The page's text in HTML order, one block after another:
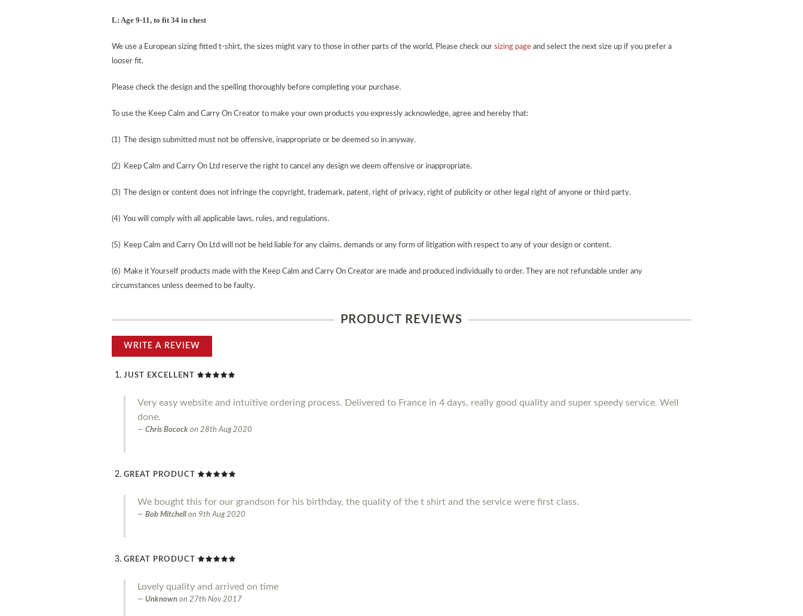
L: Age 9-11, to fit 34 in chest
We use a European sizing fitted t-shirt, the sizes might vary to those in other parts of the world. Please check our sizing page and select the next size up if you prefer a
looser fit.
Please check the design and the spelling thoroughly before completing your purchase.
To use the Keep Calm and Carry On Creator to make your own products you expressly acknowledge, agree and hereby that:
(1) The design submitted must not be offensive, inappropriate or be deemed so in anyway.
(2) Keep Calm and Carry On Ltd reserve the right to cancel any design we deem offensive or inappropriate.
(3) The design or content does not infringe the copyright, trademark, patent, right of privacy, right of publicity or other legal right of anyone or third party.
(4) You will comply with all applicable laws, rules, and regulations.
(5) Keep Calm and Carry On Ltd will not be held liable for any claims, demands or any form of litigation with respect to any of your design or content.
(6) Make it Yourself products made with the Keep Calm and Carry On Creator are made and produced individually to order. They are not refundable under any
circumstances unless deemed to be faulty.
PRODUCT REVIEWS
WRITE A REVIEW
JUST EXCELLENT
Very easy website and intuitive ordering process. Delivered to France in 4 days, really good quality and super speedy service. Well
done.
Chris Bocock on 28th Aug 2020
GREAT PRODUCT
We bought this for our grandson for his birthday, the quality of the t shirt and the service were first class.
Bob Mitchell on 9th Aug 2020
GREAT PRODUCT
Lovely quality and arrived on time
Unknown on 27th Nov 2017